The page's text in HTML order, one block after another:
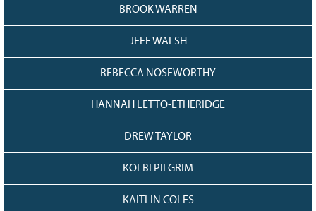
BROOK WARREN
JEFF WALSH
REBECCA NOSEWORTHY
HANNAH LETTO-ETHERIDGE
DREW TAYLOR
KOLBI PILGRIM
KAITLIN COLES